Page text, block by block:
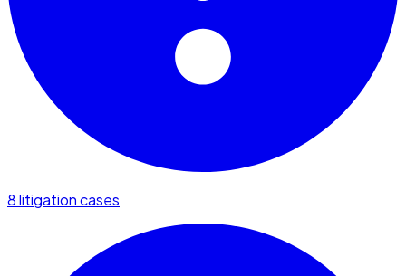
8 litigation cases